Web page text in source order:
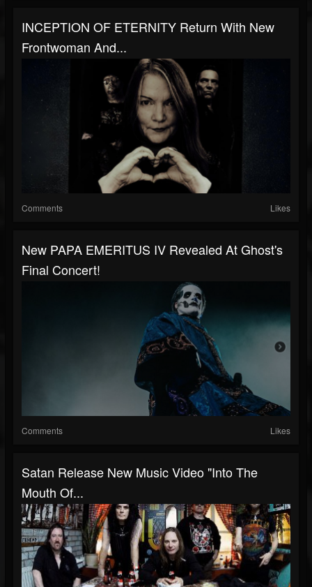
INCEPTION OF ETERNITY Return With New
Frontwoman And...
Comments Likes
New PAPA EMERITUS IV Revealed At Ghost's
Final Concert!
Comments Likes
Satan Release New Music Video "Into The
Mouth Of...